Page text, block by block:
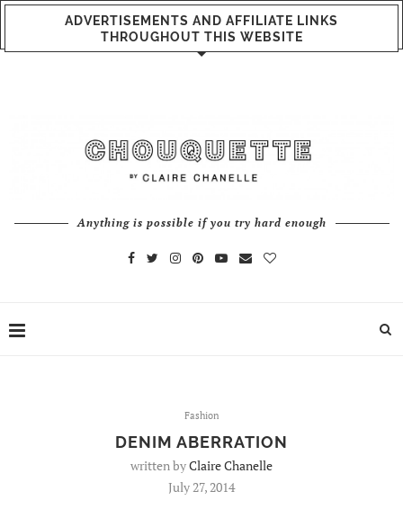
ADVERTISEMENTS AND AFFILIATE LINKS
THROUGHOUT THIS WEBSITE
Anything is possible if you try hard enough
Fashion
DENIM ABERRATION
written byClaire Chanelle
July 27, 2014